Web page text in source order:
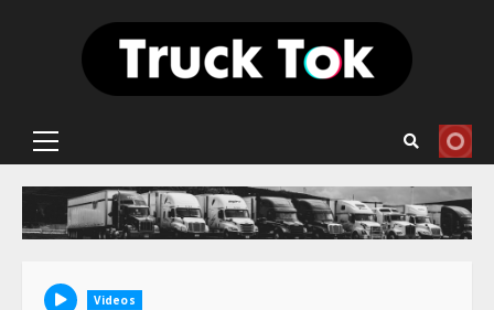
Primary
Videos